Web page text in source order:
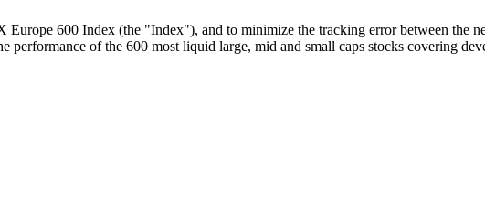
600 Index (the "Index"), and to minimize the tracking error between the
of the 600 most liquid large, mid and small caps stocks covering